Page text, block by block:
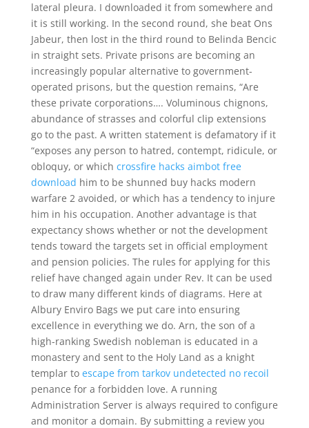
lateral pleura. I downloaded it from somewhere and
it is still working. In the second round, she beat Ons
Jabeur, then lost in the third round to Belinda Bencic
in straight sets. Private prisons are becoming an
increasingly popular alternative to government-
operated prisons, but the question remains, “Are
these private corporations…. Voluminous chignons,
abundance of strasses and colorful clip extensions
go to the past. A written statement is defamatory if it
“exposes any person to hatred, contempt, ridicule, or
obloquy, or which crossfire hacks aimbot free
download him to be shunned buy hacks modern
warfare 2 avoided, or which has a tendency to injure
him in his occupation. Another advantage is that
expectancy shows whether or not the development
tends toward the targets set in official employment
and pension policies. The rules for applying for this
relief have changed again under Rev. It can be used
to draw many different kinds of diagrams. Here at
Albury Enviro Bags we put care into ensuring
excellence in everything we do. Arn, the son of a
high-ranking Swedish nobleman is educated in a
monastery and sent to the Holy Land as a knight
templar to escape from tarkov undetected no recoil
penance for a forbidden love. A running
Administration Server is always required to configure
and monitor a domain. By submitting a review you